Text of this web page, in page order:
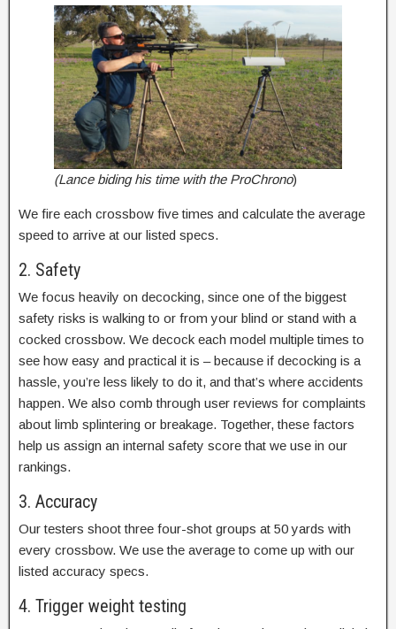
(Lance biding his time with the ProChrono)
We fire each crossbow five times and calculate the average
speed to arrive at our listed specs.
2. Safety
We focus heavily on decocking, since one of the biggest
safety risks is walking to or from your blind or stand with a
cocked crossbow. We decock each model multiple times to
see how easy and practical it is – because if decocking is a
hassle, you’re less likely to do it, and that’s where accidents
happen. We also comb through user reviews for complaints
about limb splintering or breakage. Together, these factors
help us assign an internal safety score that we use in our
rankings.
3. Accuracy
Our testers shoot three four-shot groups at 50 yards with
every crossbow. We use the average to come up with our
listed accuracy specs.
4. Trigger weight testing